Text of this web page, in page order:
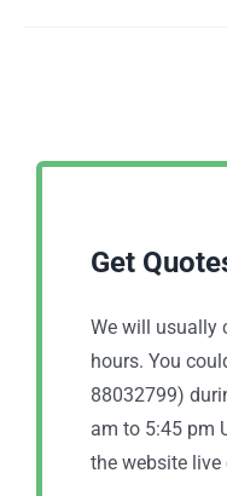
Get
We will usually
hours. You
88032799)
am to 5:45 pm
the website